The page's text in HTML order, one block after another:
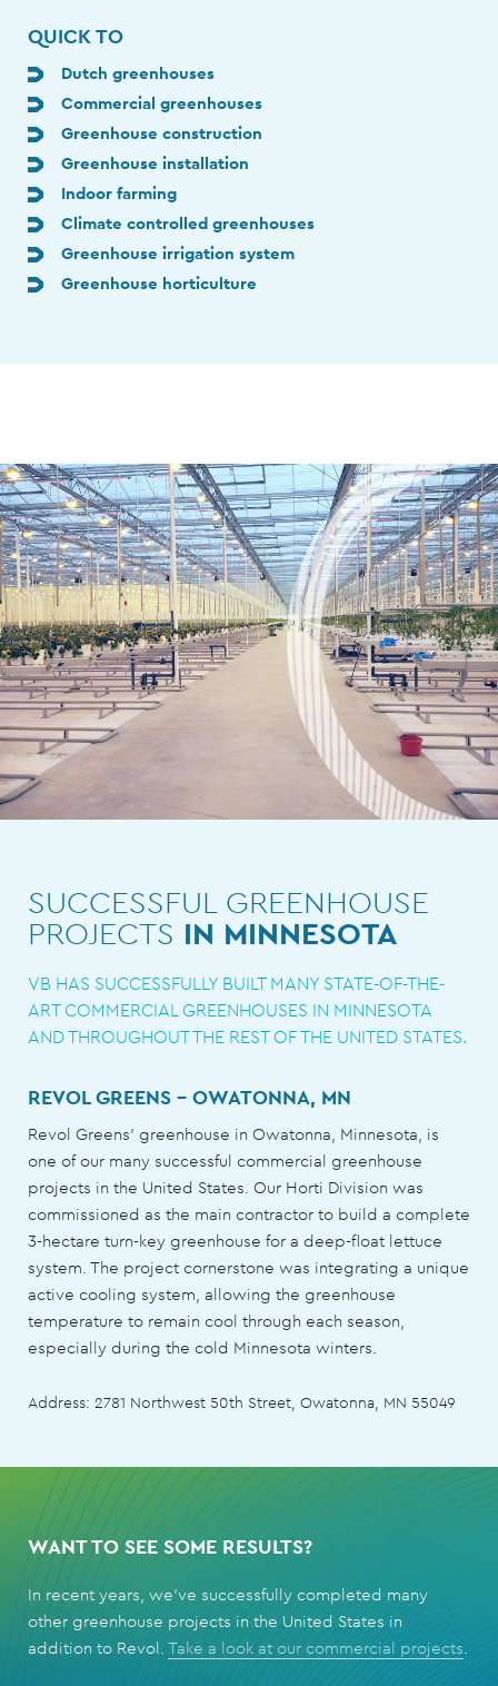
QUICK TO
Dutch greenhouses
Commercial greenhouses
Greenhouse construction
Greenhouse installation
Indoor farming
Climate controlled greenhouses
Greenhouse irrigation system
Greenhouse horticulture
SUCCESSFUL GREENHOUSE
PROJECTS IN MINNESOTA
VB HAS SUCCESSFULLY BUILT MANY STATE-OF-THE-
ART COMMERCIAL GREENHOUSES IN MINNESOTA
AND THROUGHOUT THE REST OF THE UNITED STATES.
REVOL GREENS - OWATONNA, MN
Revol Greens’ greenhouse in Owatonna, Minnesota, is
one of our many successful commercial greenhouse
projects in the United States. Our Horti Division was
commissioned as the main contractor to build a complete
3-hectare turn-key greenhouse for a deep-float lettuce
system. The project cornerstone was integrating a unique
active cooling system, allowing the greenhouse
temperature to remain cool through each season,
especially during the cold Minnesota winters.
Address: 2781 Northwest 50th Street, Owatonna, MN 55049
WANT TO SEE SOME RESULTS?
In recent years, we've successfully completed many
other greenhouse projects in the United States in
addition to Revol. Take a look at our commercial projects.